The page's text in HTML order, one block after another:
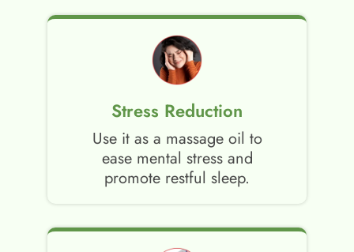
Stress Reduction
Use it as a massage oil to
ease mental stress and
promote restful sleep.